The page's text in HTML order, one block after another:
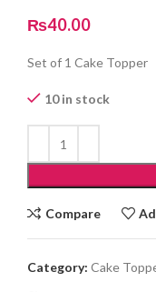
₨40.00
Set of 1 Cake Topper
10 in stock
Compare
Category: Cake